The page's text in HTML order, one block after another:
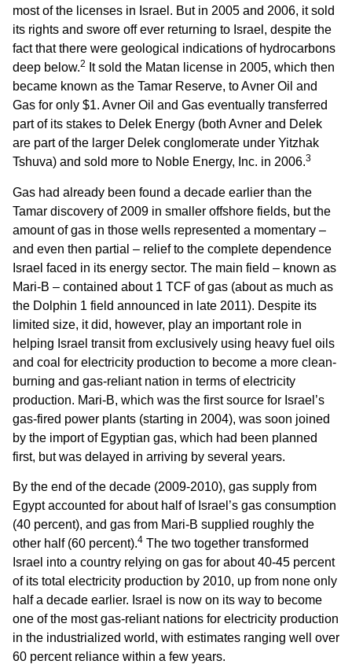
most of the licenses in Israel. But in 2005 and 2006, it sold
its rights and swore off ever returning to Israel, despite the
fact that there were geological indications of hydrocarbons
deep below.2
It sold the Matan license in 2005, which then
became known as the Tamar Reserve, to Avner Oil and
Gas for only $1. Avner Oil and Gas eventually transferred
part of its stakes to Delek Energy (both Avner and Delek
are part of the larger Delek conglomerate under Yitzhak
Tshuva) and sold more to Noble Energy, Inc. in 2006.3
Gas had already been found a decade earlier than the
Tamar discovery of 2009 in smaller offshore fields, but the
amount of gas in those wells represented a momentary –
and even then partial – relief to the complete dependence
Israel faced in its energy sector. The main field – known as
Mari-B – contained about 1 TCF of gas (about as much as
the Dolphin 1 field announced in late 2011). Despite its
limited size, it did, however, play an important role in
helping Israel transit from exclusively using heavy fuel oils
and coal for electricity production to become a more clean-
burning and gas-reliant nation in terms of electricity
production. Mari-B, which was the first source for Israel’s
gas-fired power plants (starting in 2004), was soon joined
by the import of Egyptian gas, which had been planned
first, but was delayed in arriving by several years.
By the end of the decade (2009-2010), gas supply from
Egypt accounted for about half of Israel’s gas consumption
(40 percent), and gas from Mari-B supplied roughly the
other half (60 percent).4 The two together transformed
Israel into a country relying on gas for about 40-45 percent
of its total electricity production by 2010, up from none only
half a decade earlier. Israel is now on its way to become
one of the most gas-reliant nations for electricity production
in the industrialized world, with estimates ranging well over
60 percent reliance within a few years.